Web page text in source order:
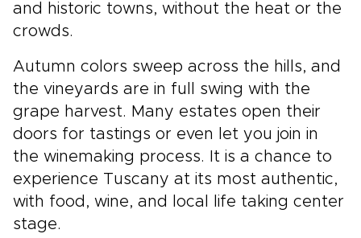
and historic towns, without the heat or the
crowds.
Autumn colors sweep across the hills, and
the vineyards are in full swing with the
grape harvest. Many estates open their
doors for tastings or even let you join in
the winemaking process. It is a chance to
experience Tuscany at its most authentic,
with food, wine, and local life taking center
stage.